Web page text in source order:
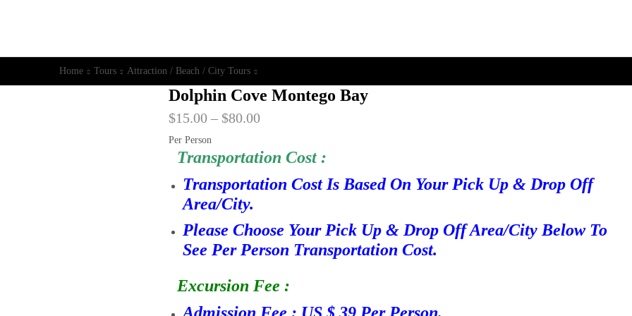
Home Tours Attraction / Beach / City Tours
Dolphin Cove Montego Bay
$15.00 – $80.00
Per Person
Transportation Cost :
Transportation Cost Is Based On Your Pick Up & Drop Off
Area/City.
Please Choose Your Pick Up & Drop Off Area/City Below To
See Per Person Transportation Cost.
Excursion Fee :